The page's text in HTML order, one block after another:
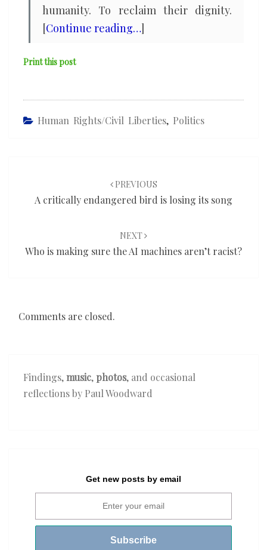
humanity. To reclaim their dignity.
[Continue reading…]
Print this post
Human Rights/civil Liberties, Politics
PREVIOUS
A critically endangered bird is losing its song
NEXT
Who is making sure the AI machines aren’t racist?
Comments are closed.
Findings,music, photos, and occasional
reflections by Paul Woodward
Get new posts by email